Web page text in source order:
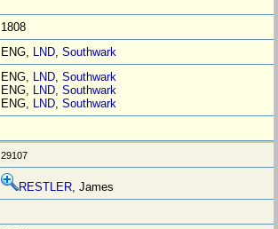
1808
ENG, LND,Southwark
ENG, LND,Southwark
ENG, LND,Southwark
ENG, LND,Southwark
29107
RESTLER, James